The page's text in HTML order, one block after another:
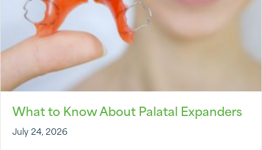
What to Know About Palatal Expanders
July 24, 2026